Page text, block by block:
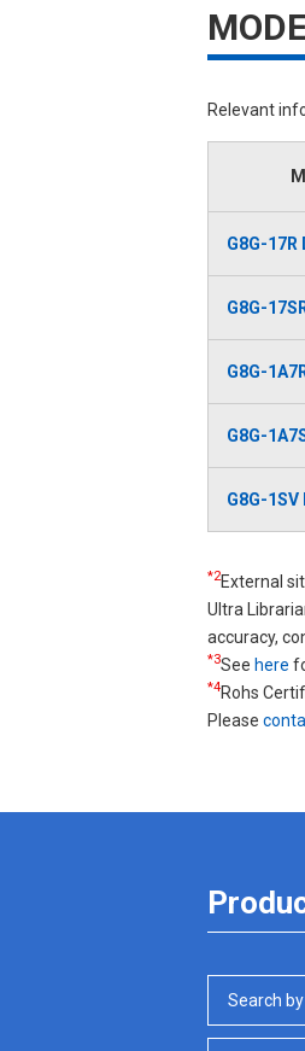
Relevant
G8G-17R
G8G-
G8G-
G8G-
G8G-1SV
*2External
Ultra
accuracy,
*3See here
*4Rohs
Please
Search